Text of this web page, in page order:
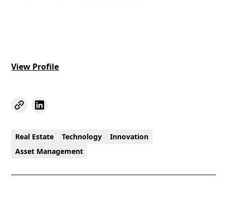
View Profile
Real Estate Technology
Innovation
Asset Management